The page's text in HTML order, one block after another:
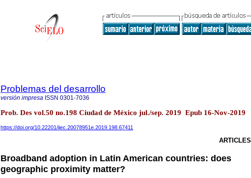
Problemas del desarrollo
versión impresa ISSN 0301-7036
Prob. Des vol.50 no.198 Ciudad de México jul./sep. 2019 Epub 16-Nov-2019
https://doi.org/10.22201/iiec.20078951e.2019.198.67411
ARTICLES
Broadband adoption in Latin American countries: does
geographic proximity matter?